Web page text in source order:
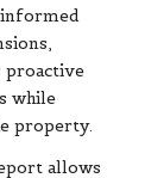
informed
proactive
while
property.
allows